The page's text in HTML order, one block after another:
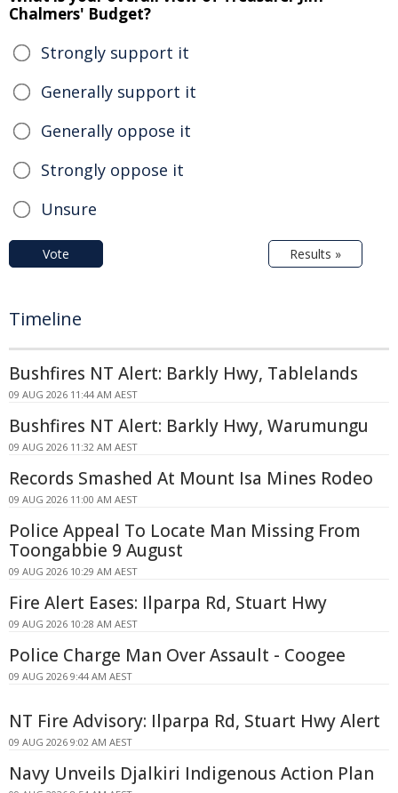
Chalmers' Budget?
Strongly support it
Generally support it
Generally oppose it
Strongly oppose it
Unsure
Vote Results »
Timeline
Bushfires NT Alert: Barkly Hwy, Tablelands
09 AUG 2026 11:44 AM AEST
Bushfires NT Alert: Barkly Hwy, Warumungu
09 AUG 2026 11:32 AM AEST
Records Smashed At Mount Isa Mines Rodeo
09 AUG 2026 11:00 AM AEST
Police Appeal To Locate Man Missing From
Toongabbie 9 August
09 AUG 2026 10:29 AM AEST
Fire Alert Eases: Ilparpa Rd, Stuart Hwy
09 AUG 2026 10:28 AM AEST
Police Charge Man Over Assault - Coogee
09 AUG 2026 9:44 AM AEST
NT Fire Advisory: Ilparpa Rd, Stuart Hwy Alert
09 AUG 2026 9:02 AM AEST
Navy Unveils Djalkiri Indigenous Action Plan